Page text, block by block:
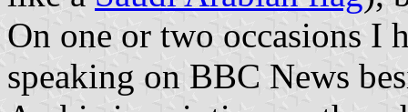
On one or two occasions I
speaking on BBC News